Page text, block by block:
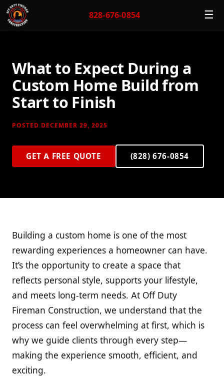
828-676-0854 ☰
What to Expect During a
Custom Home Build from
Start to Finish
POSTED DECEMBER 29, 2025
GET A FREE QUOTE (828) 676-0854
Building a custom home is one of the most
rewarding experiences a homeowner can have.
It’s the opportunity to create a space that
reflects personal style, supports your lifestyle,
and meets long-term needs. At Off Duty
Fireman Construction, we understand that the
process can feel overwhelming at first, which is
why we guide clients through every step—
making the experience smooth, efficient, and
exciting.